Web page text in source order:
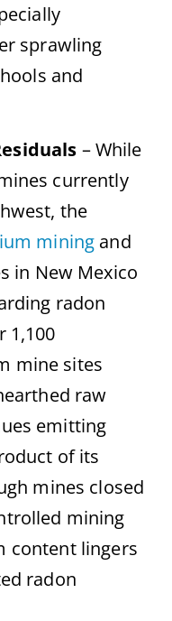
sprawling
and
– While
currently
the
mining and
in New Mexico
radon
1,100
mine sites
raw
emitting
of its
mines closed
mining
content lingers
radon